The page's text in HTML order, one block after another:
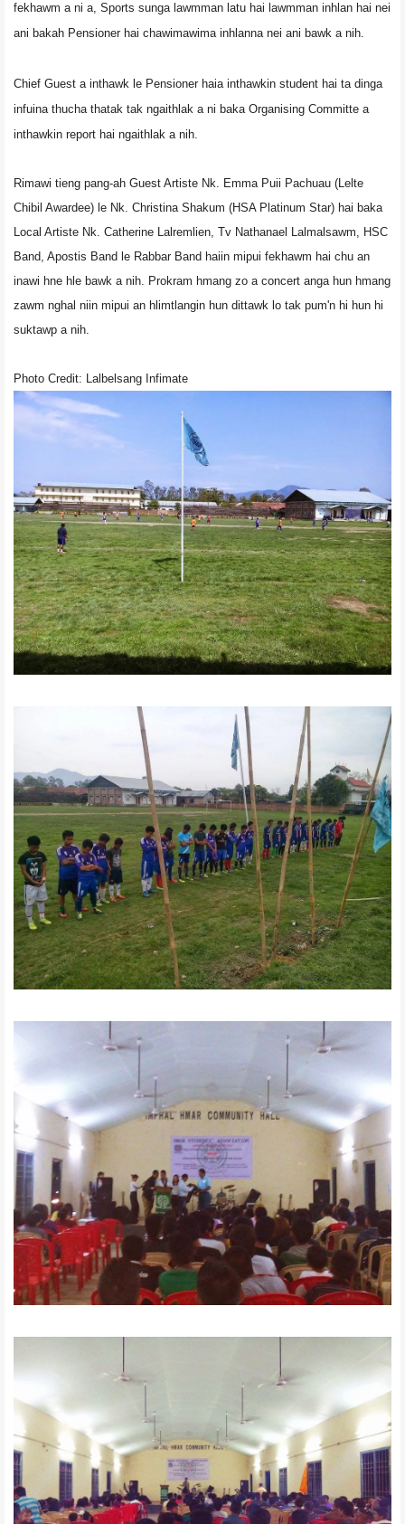
fekhawm a ni a, Sports sunga lawmman latu hai lawmman inhlan hai nei
ani bakah Pensioner hai chawimawima inhlanna nei ani bawk a nih.
Chief Guest a inthawk le Pensioner haia inthawkin student hai ta dinga
infuina thucha thatak tak ngaithlak a ni baka Organising Committe a
inthawkin report hai ngaithlak a nih.
Rimawi tieng pang-ah Guest Artiste Nk. Emma Puii Pachuau (Lelte
Chibil Awardee) le Nk. Christina Shakum (HSA Platinum Star) hai baka
Local Artiste Nk. Catherine Lalremlien, Tv Nathanael Lalmalsawm, HSC
Band, Apostis Band le Rabbar Band haiin mipui fekhawm hai chu an
inawi hne hle bawk a nih. Prokram hmang zo a concert anga hun hmang
zawm nghal niin mipui an hlimtlangin hun dittawk lo tak pum'n hi hun hi
suktawp a nih.
Photo Credit: Lalbelsang Infimate